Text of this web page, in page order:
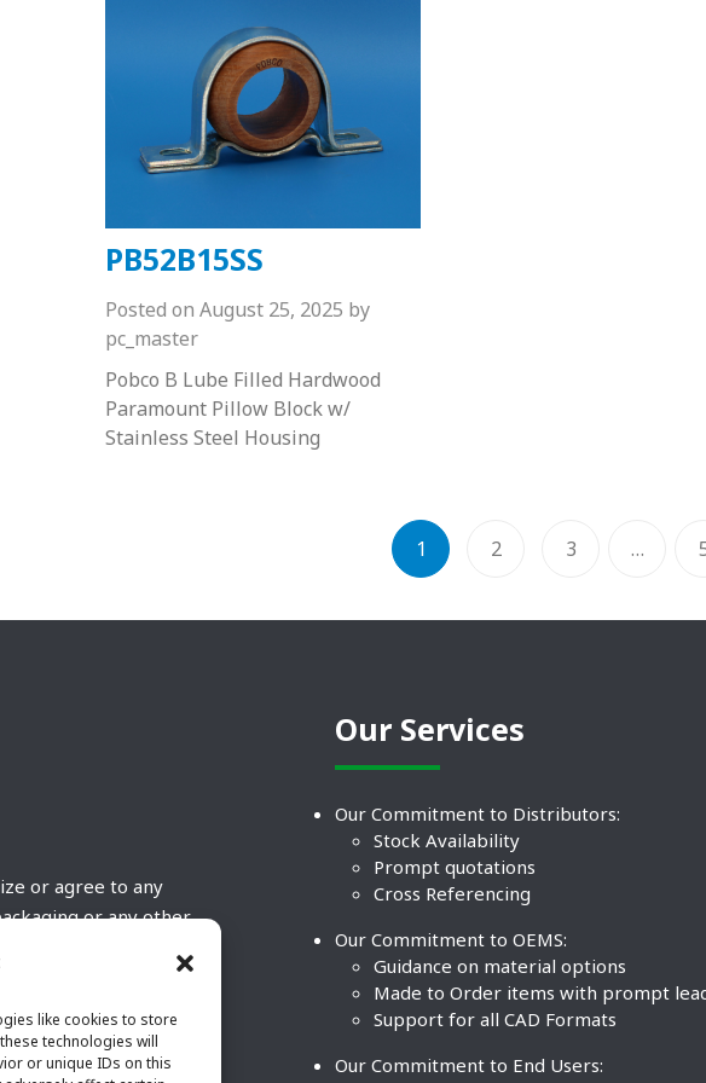
like cookies to store
technologies will
or unique IDs on this
PB52B15SS
Posted on August 25, 2025 by
pc_master
Pobco B Lube Filled Hardwood
Paramount Pillow Block w/
Stainless Steel Housing
1 2 3 …
or agree to any
or any other
Any deviation
by POBCO Inc.
authorized POBCO
Our Services
Our Commitment to Distributors:
Stock Availability
Prompt quotations
Cross Referencing
Our Commitment to OEMS:
Guidance on material options
Made to Order items with prompt
Support for all CAD Formats
Our Commitment to End Users: